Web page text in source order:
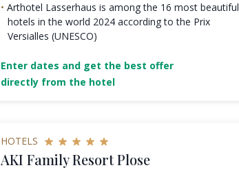
Arthotel Lasserhaus is among the 16 most beautiful
hotels in the world 2024 according to the Prix
Versialles (UNESCO)
Enter dates and get the best offer
directly from the hotel
HOTELS
AKI Family Resort Plose